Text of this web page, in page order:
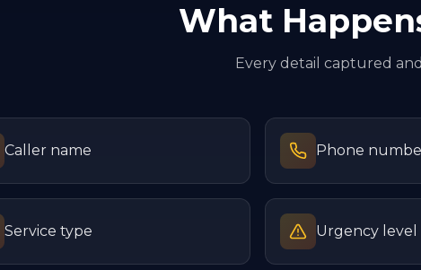
What
Every detail captured
Caller name Phone
Service type Urgency level